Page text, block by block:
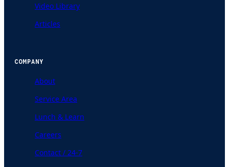
Video Library
Articles
COMPANY
About
Service Area
Lunch & Learn
Careers
Contact / 24-7